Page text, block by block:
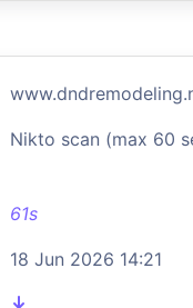
Nikto scan (max 60
61s
18 Jun 2026 14:21